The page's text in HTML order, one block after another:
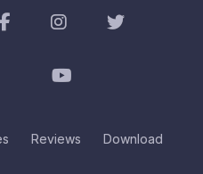
Reviews Download